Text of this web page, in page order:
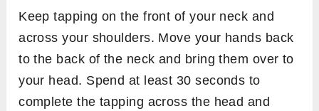
Keep tapping on the front of your neck and
across your shoulders. Move your hands back
to the back of the neck and bring them over to
your head. Spend at least 30 seconds to
complete the tapping across the head and